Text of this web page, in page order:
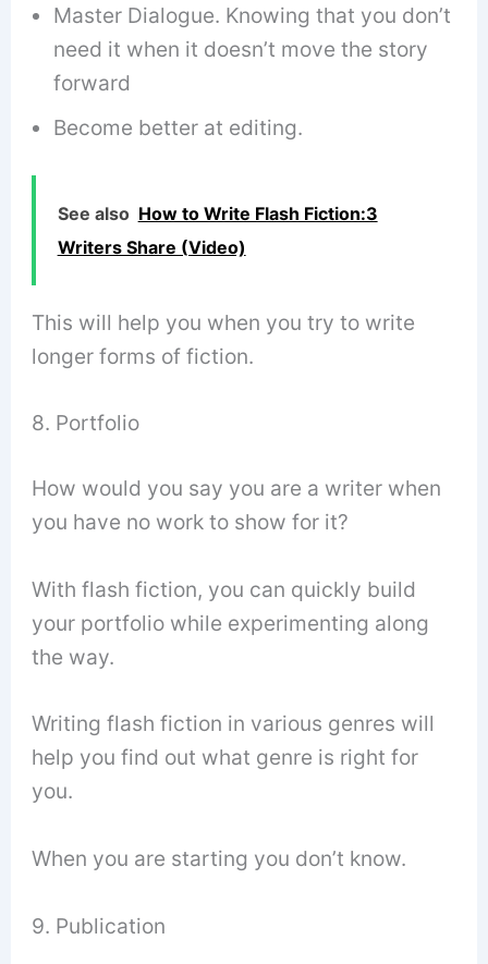
Master Dialogue. Knowing that you don’t
need it when it doesn’t move the story
forward
Become better at editing.
See also How to Write Flash Fiction:3
Writers Share (Video)
This will help you when you try to write
longer forms of fiction.
8. Portfolio
How would you say you are a writer when
you have no work to show for it?
With flash fiction, you can quickly build
your portfolio while experimenting along
the way.
Writing flash fiction in various genres will
help you find out what genre is right for
you.
When you are starting you don’t know.
9. Publication